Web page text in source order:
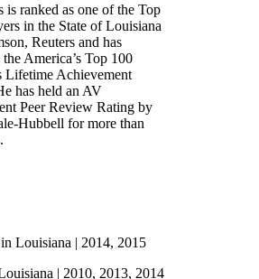
is ranked as one of the Top
in the State of Louisiana
Reuters and has
America’s Top 100
Lifetime Achievement
has held an AV
Peer Review Rating by
Hubbell for more than
Louisiana | 2014, 2015
| 2010, 2013, 2014